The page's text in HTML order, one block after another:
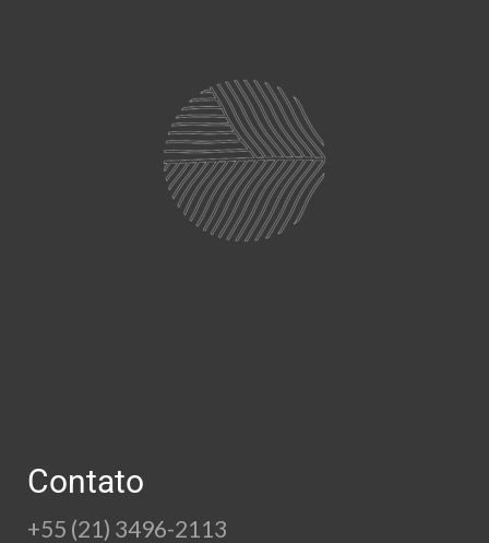
Contato
+55 (21) 3496-2113